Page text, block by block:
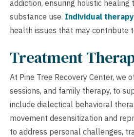
addiction, ensuring holistic
substance use. Individual
health issues that may contribute
Treatment
At Pine Tree Recovery Center, we
sessions, and family therapy, to
include dialectical behavioral
movement desensitization and
to address personal challenges,